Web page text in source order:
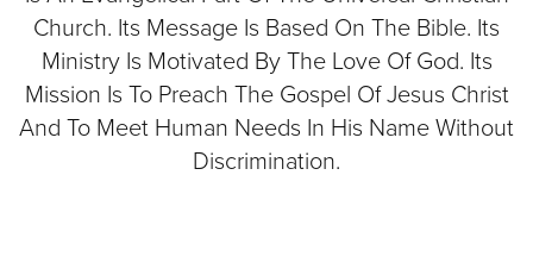
Church. Its Message Is Based On The Bible. Its
Ministry Is Motivated By The Love Of God. Its
Mission Is To Preach The Gospel Of Jesus Christ
And To Meet Human Needs In His Name Without
Discrimination.